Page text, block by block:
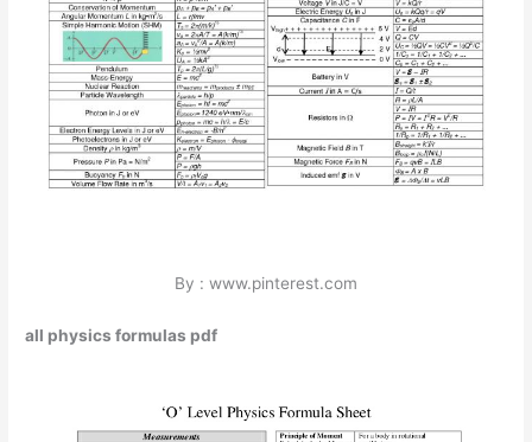
By : www.pinterest.com
all physics formulas pdf